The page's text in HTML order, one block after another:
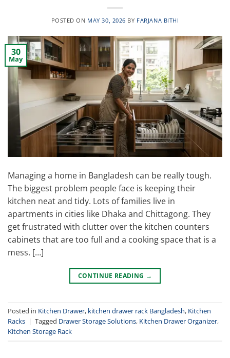
POSTED ON MAY 30, 2026 BY FARJANA BITHI
30
May
Managing a home in Bangladesh can be really tough.
The biggest problem people face is keeping their
kitchen neat and tidy. Lots of families live in
apartments in cities like Dhaka and Chittagong. They
get frustrated with clutter over the kitchen counters
cabinets that are too full and a cooking space that is a
mess. […]
CONTINUE READING →
Posted in Kitchen Drawer, kitchen drawer rack Bangladesh, Kitchen
Racks | Tagged Drawer Storage Solutions, Kitchen Drawer Organizer,
Kitchen Storage Rack